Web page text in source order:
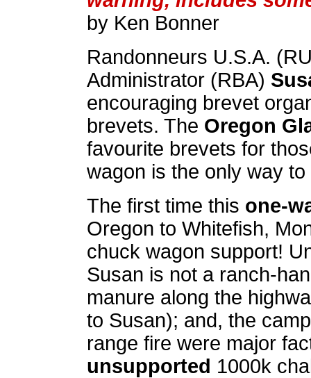
by Ken Bonner
Randonneurs U.S.A.
Administrator (RBA)
encouraging brevet
brevets. The Oregon
favourite brevets for
wagon is the only way
The first time this one-
Oregon to Whitefish,
chuck wagon support!
Susan is not a ranch-
manure along the
to Susan); and, the
range fire were major
unsupported 1000k